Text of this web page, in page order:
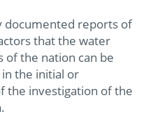
documented reports of
that the water
of the nation can be
the initial or
the investigation of the